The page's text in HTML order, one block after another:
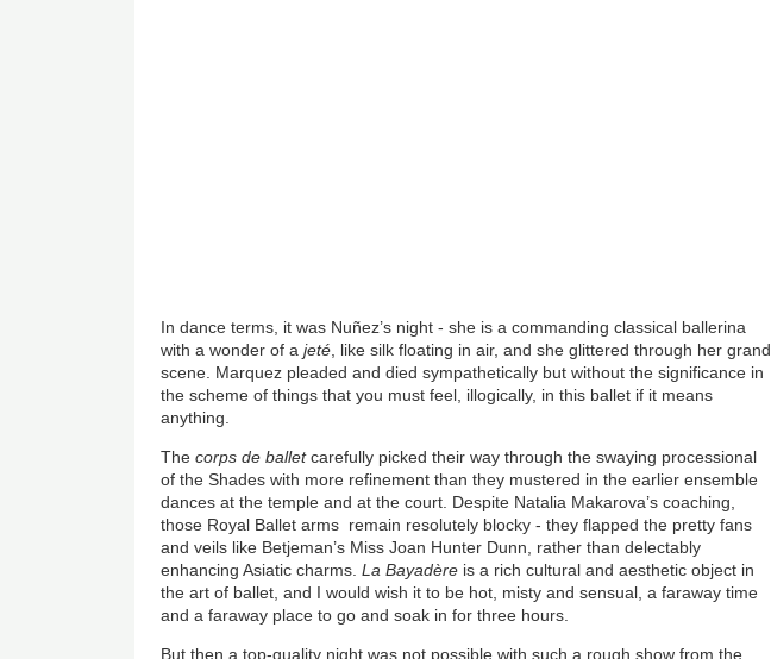
In dance terms, it was Nuñez’s night - she is a commanding classical ballerina
with a wonder of ajeté, like silk floating in air, and she glittered through her grand
scene. Marquez pleaded and died sympathetically but without the significance in
the scheme of things that you must feel, illogically, in this ballet if it means
anything.
The corps de balletcarefully picked their way through the swaying processional
of the Shades with more refinement than they mustered in the earlier ensemble
dances at the temple and at the court. Despite Natalia Makarova’s coaching,
those Royal Ballet arms remain resolutely blocky - they flapped the pretty fans
and veils like Betjeman’s Miss Joan Hunter Dunn, rather than delectably
enhancing Asiatic charms.La Bayadère is a rich cultural and aesthetic object in
the art of ballet, and I would wish it to be hot, misty and sensual, a faraway time
and a faraway place to go and soak in for three hours.
But then a top-quality night was not possible with such a rough show from the